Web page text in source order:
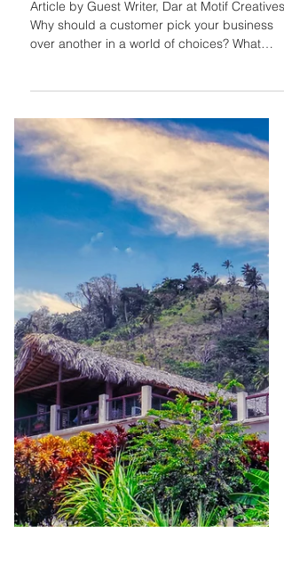
Branding: Creating a
Strong Identity for
Your Small Business
Article by Guest Writer, Dar at Motif Creatives
Why should a customer pick your business
over another in a world of choices? What
makes your business stand out from other
competitors? Small businesses often
struggle to be seen and remembered. With
an overwhelming number of competitors
offering similar products or services,
capturing attention and earning trust
becomes very difficult. This is the place
where branding comes in. A brand is more
than a logo and color scheme. It's